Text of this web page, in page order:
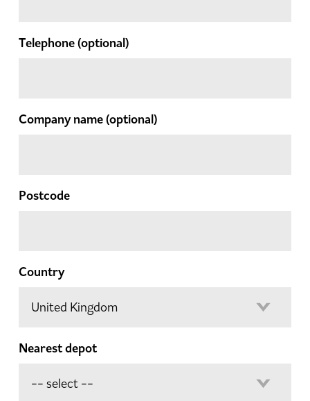
Telephone(optional)
Company name(optional)
Postcode
Country
Nearest depot